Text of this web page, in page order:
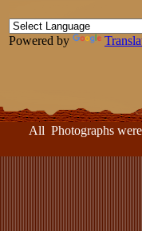
Powered by
Photographs were